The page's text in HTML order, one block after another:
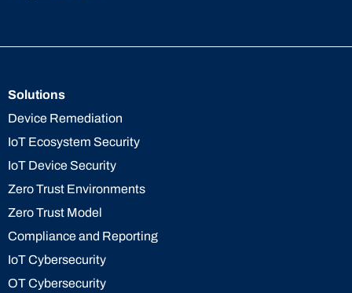
Solutions
Device Remediation
IoT Ecosystem Security
IoT Device Security
Zero Trust Environments
Zero Trust Model
Compliance and Reporting
IoT Cybersecurity
OT Cybersecurity